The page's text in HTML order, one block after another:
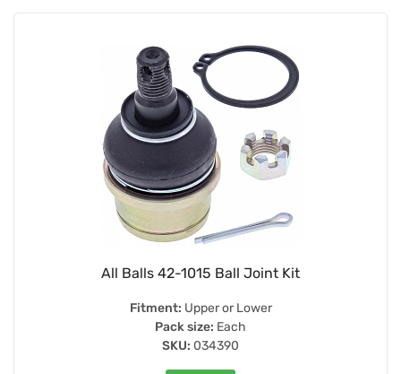
All Balls 42-1015 Ball Joint Kit
Fitment: Upper or Lower
Pack size: Each
SKU: 034390